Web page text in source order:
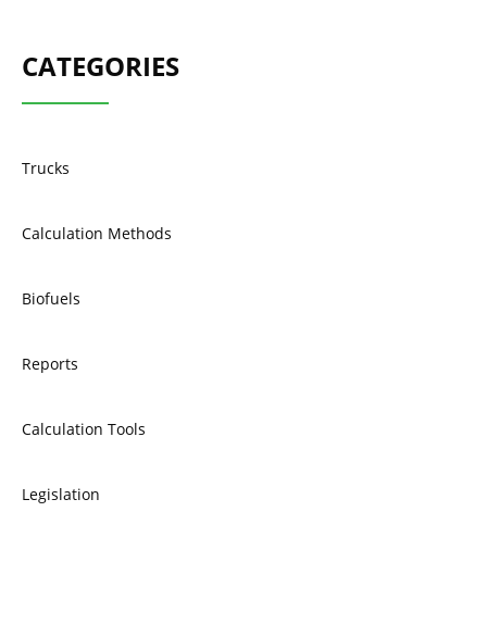
CATEGORIES
Trucks
Calculation Methods
Biofuels
Reports
Calculation Tools
Legislation